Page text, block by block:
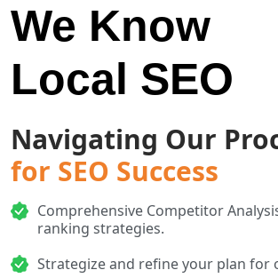
We Know
Local SEO
Navigating Our
for SEO Success
Comprehensive Competitor
ranking strategies.
Strategize and refine your plan for